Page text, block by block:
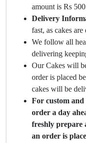
amount is Rs
Delivery
fast, as cakes
We follow all
delivering
Our Cakes will
order is placed
cakes will be
For custom and
order a day
freshly prepare
an order is